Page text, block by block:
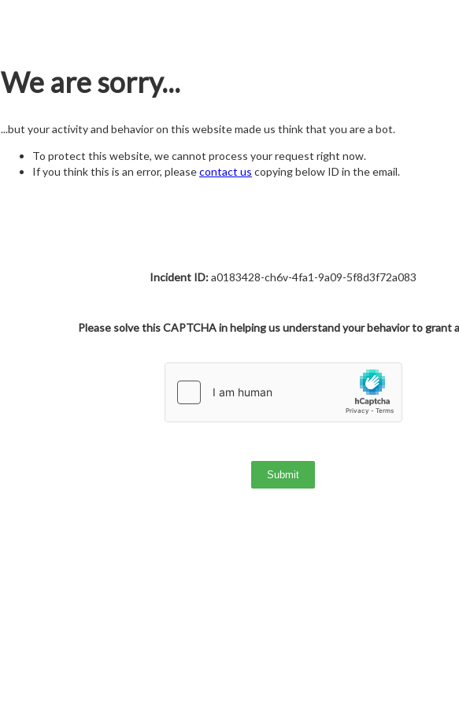
We are sorry...
...but your activity and behavior on this website made us think that you are a bot.
To protect this website, we cannot process your request right now.
If you think this is an error, pleasecontact us copying below ID in the email.
Incident ID:a0183428-ch6v-4fa1-9a09-5f8d3f72a083
Please solve this CAPTCHA in helping us understand your behavior to grant